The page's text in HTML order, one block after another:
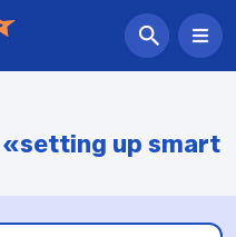
«setting up smart